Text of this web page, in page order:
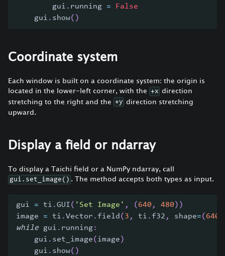
        gui
. running =
False
    gui
. show( )
Coordinate system
Each window is built on a coordinate system: the origin is
located in the lower-left corner, with the +x direction
stretching to the right and the +y direction stretching
upward.
Display a field or ndarray
To display a Taichi field or a NumPy ndarray, call
gui.set_image() . The method accepts both types as input.
gui = ti .GUI( 'Set Image' , ( 640 , 480 ) )
image = ti .Vector .field ( 3 , ti .f32 , shape=( 640
while gui . running:
    gui
. set_image( image )
    gui
. show( )